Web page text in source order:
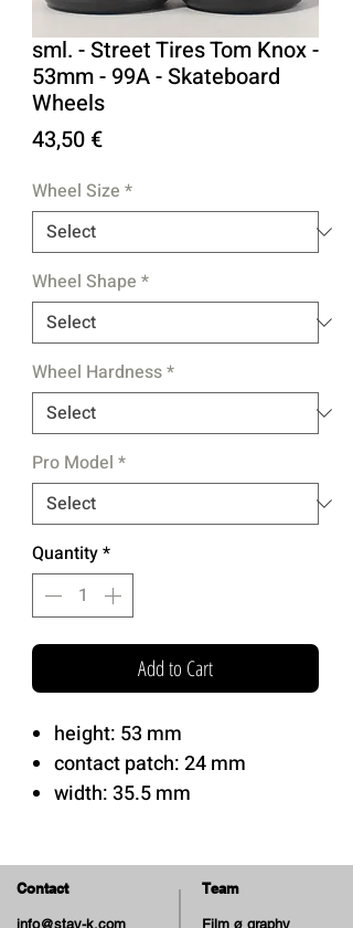
sml. - Street Tires Tom Knox -
53mm - 99A - Skateboard
Wheels
43,50 €Price
Wheel Size *
Wheel Shape *
Wheel Hardness*
Pro Model *
Quantity*
Add to Cart
height: 53 mm
contact patch: 24 mm
width: 35.5 mm
sml's AG Formula.
sml's XL V-cut shape.
Contact
info@stay-k.com
Team
Film ø graphy